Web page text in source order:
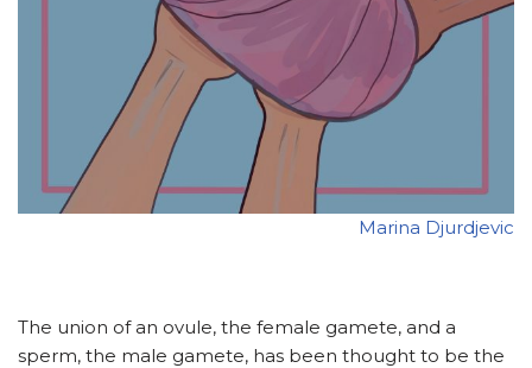
Marina Djurdjevic
The union of an ovule, the female gamete, and a
sperm, the male gamete, has been thought to be the